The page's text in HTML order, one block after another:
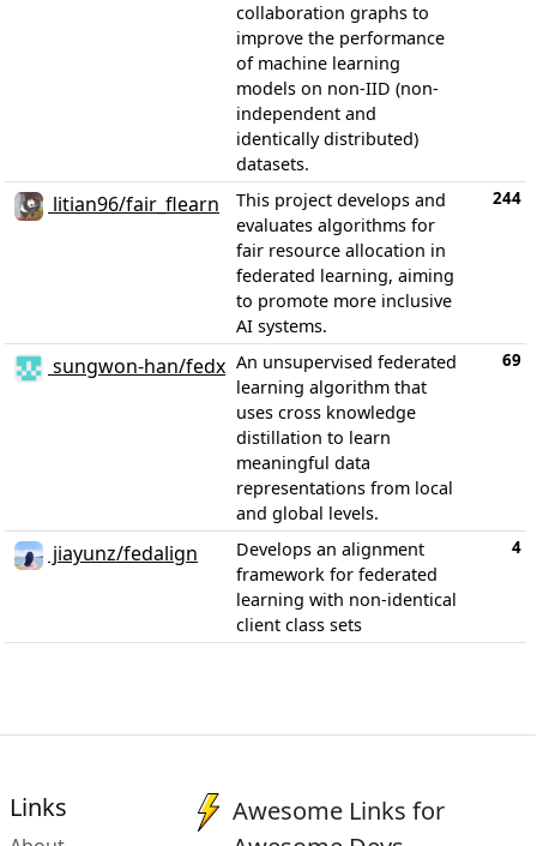
collaboration graphs to
improve the performance
of machine learning
models on non-IID (non-
independent and
identically distributed)
datasets.
litian96/fair_flearn
This project develops and
evaluates algorithms for
fair resource allocation in
federated learning, aiming
to promote more inclusive
AI systems.
244
sungwon-han/fedx An unsupervised federated
learning algorithm that
uses cross knowledge
distillation to learn
meaningful data
representations from local
and global levels.
69
jiayunz/fedalign
Develops an alignment
framework for federated
learning with non-identical
client class sets
4
Links
Awesome Links for